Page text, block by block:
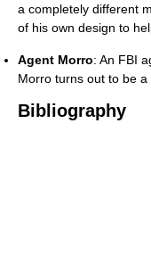
a completely different
of his own design to
Agent Morro: An FBI
Morro turns out to be
Bibliography